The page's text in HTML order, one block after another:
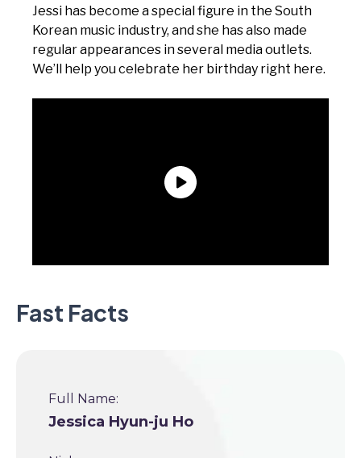
Jessi has become a special figure in the South
Korean music industry, and she has also made
regular appearances in several media outlets.
We’ll help you celebrate her birthday right here.
Fast Facts
Full Name:
Jessica Hyun-ju Ho